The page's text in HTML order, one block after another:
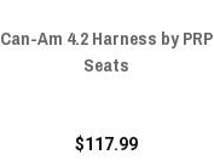
Can-Am 4.2 Harness by PRP
Seats
$117.99